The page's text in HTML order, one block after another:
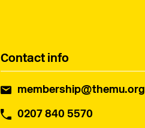
Contact info
membership@themu.org
0207 840 5570